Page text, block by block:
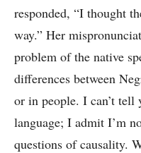
responded, “I thought
way.” Her
problem of the native
differences between
or in people. I can’t tell
language; I admit I’m
questions of causality.